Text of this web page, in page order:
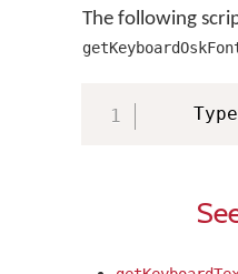
The following